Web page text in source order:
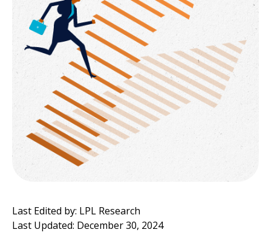
Last Edited by: LPL Research
Last Updated: December 30, 2024